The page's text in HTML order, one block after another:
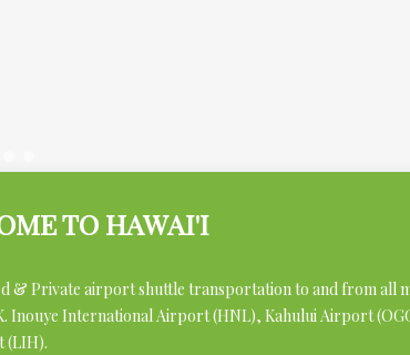
TO HAWAI'I
& Private airport shuttle transportation to and from all
International Airport (HNL), Kahului Airport
(LIH).